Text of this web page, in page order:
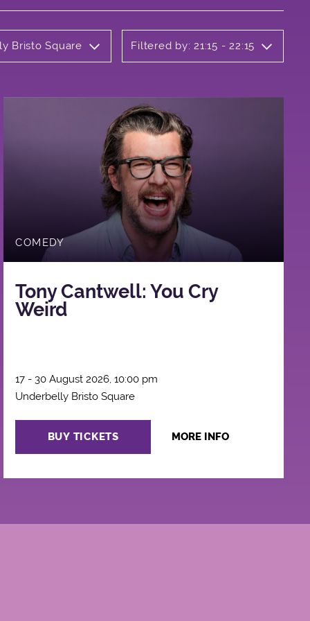
Bristo Square Filtered by: 21:15 - 22:15
COMEDY
Tony Cantwell: You Cry
Weird
17 - 30 August 2026, 10:00 pm
Underbelly Bristo Square
BUY TICKETS MORE INFO